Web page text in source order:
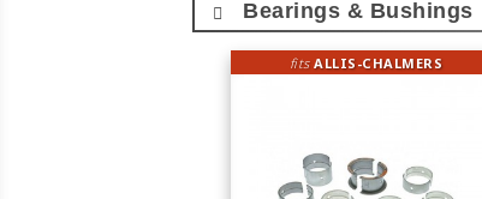
Bearings & Bushings
fitsALLIS-CHALMERS